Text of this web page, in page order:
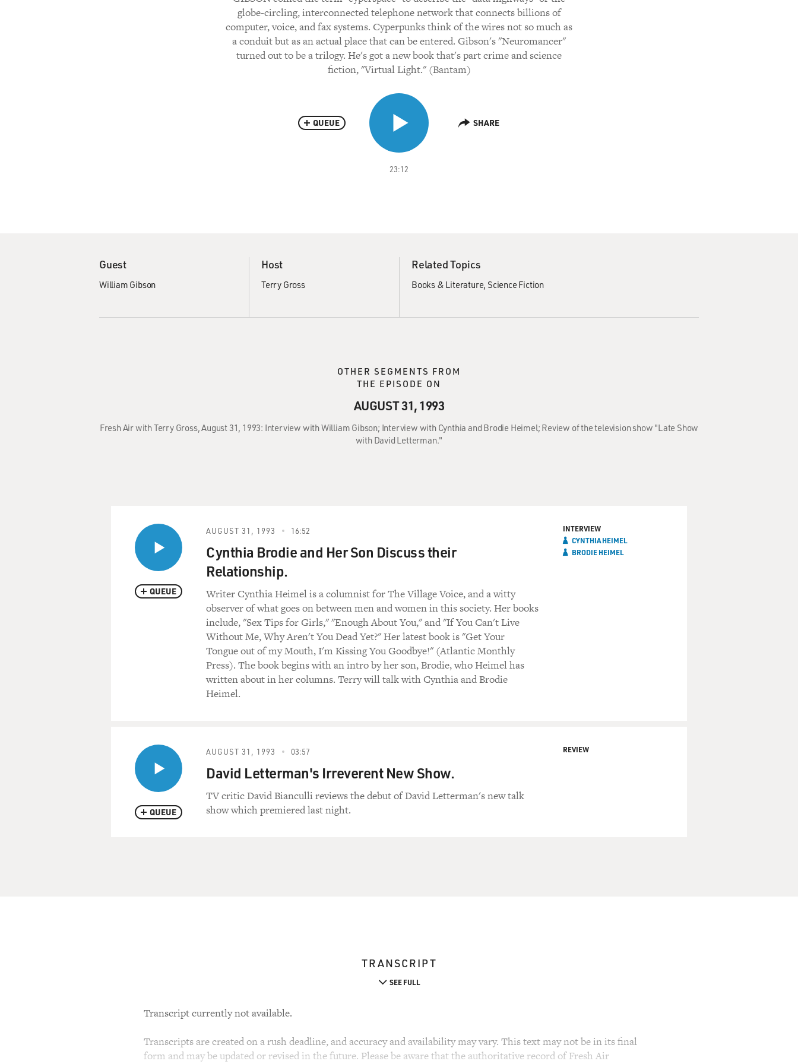
globe-circling, interconnected telephone network that connects billions of
computer, voice, and fax systems. Cyperpunks think of the wires not so much as
a conduit but as an actual place that can be entered. Gibson's "Neuromancer"
turned out to be a trilogy. He's got a new book that's part crime and science
fiction, "Virtual Light." (Bantam)
23:12
QUEUE SHARE
Guest
William Gibson
Host
Terry Gross
Related Topics
Books & Literature Science Fiction
OTHER SEGMENTS FROM
THE EPISODE ON
AUGUST 31, 1993
Fresh Air with Terry Gross, August 31, 1993: Interview with William Gibson; Interview with Cynthia and Brodie Heimel; Review of the television show "Late Show
with David Letterman."
QUEUE
AUGUST 31, 1993 16:52
Cynthia Brodie and Her Son Discuss their
Relationship.
Writer Cynthia Heimel is a columnist for The Village Voice, and a witty
observer of what goes on between men and women in this society. Her books
include, "Sex Tips for Girls," "Enough About You," and "If You Can't Live
Without Me, Why Aren't You Dead Yet?" Her latest book is "Get Your
Tongue out of my Mouth, I'm Kissing You Goodbye!" (Atlantic Monthly
Press). The book begins with an intro by her son, Brodie, who Heimel has
written about in her columns. Terry will talk with Cynthia and Brodie
Heimel.
INTERVIEW
CYNTHIA HEIMEL
BRODIE HEIMEL
QUEUE
AUGUST 31, 1993 03:57
David Letterman's Irreverent New Show.
TV critic David Bianculli reviews the debut of David Letterman's new talk
show which premiered last night.
REVIEW
TRANSCRIPT
SEE FULL
Transcript currently not available.
Transcripts are created on a rush deadline, and accuracy and availability may vary. This text may not be in its final
form and may be updated or revised in the future. Please be aware that the authoritative record of Fresh Air